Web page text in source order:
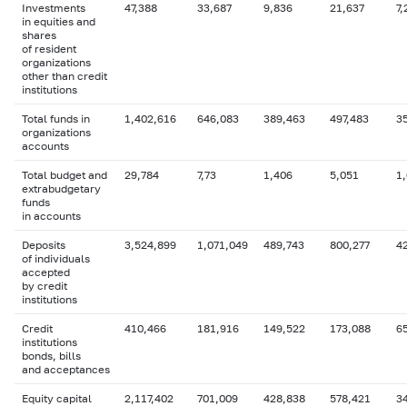
Investments
in equities and
shares
of resident
organizations
other than credit
institutions
47,388 33,687 9,836 21,637
Total funds in
organizations
accounts
1,402,616 646,083 389,463 497,483
Total budget and
extrabudgetary
funds
in accounts
29,784 7,73 1,406 5,051
Deposits
of individuals
accepted
by credit
institutions
3,524,899 1,071,049 489,743 800,277
Credit
institutions
bonds, bills
and acceptances
410,466 181,916 149,522 173,088
Equity capital 2,117,402 701,009 428,838 578,421